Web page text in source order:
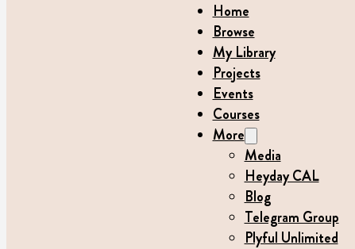
Home
Browse
My Library
Projects
Events
Courses
More
Media
Heyday CAL
Blog
Telegram Group
Plyful Unlimited